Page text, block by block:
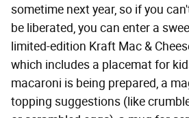
sometime next year, so if you
be liberated, you can enter a
limited-edition Kraft Mac &
which includes a placemat for
macaroni is being prepared, a
topping suggestions (like